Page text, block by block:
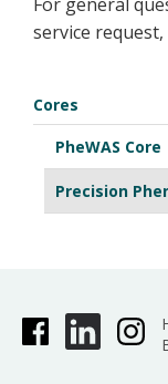
service
Cores
PheWAS Core
Precision